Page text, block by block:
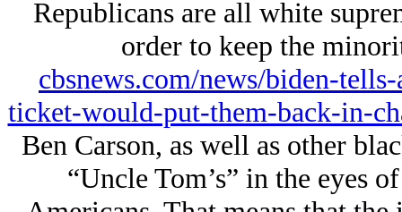
Republicans are all white
order to keep the
cbsnews.com/news/biden-
ticket-would-put-them-back-in-
Ben Carson, as well as other
“Uncle Tom’s” in the eyes